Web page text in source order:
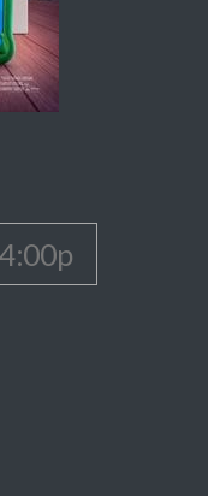
4:00p